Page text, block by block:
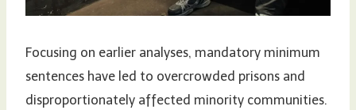
Focusing on earlier analyses, mandatory minimum
sentences have led to overcrowded prisons and
disproportionately affected minority communities.